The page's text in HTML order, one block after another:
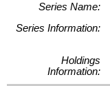
Series Name:
Series Information:
Holdings
Information: